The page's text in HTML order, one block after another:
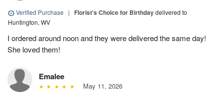
Verified Purchase | Florist's Choice for Birthdaydelivered to
Huntington, WV
I ordered around noon and they were delivered the same day!
She loved them!
Emalee
May 11, 2026